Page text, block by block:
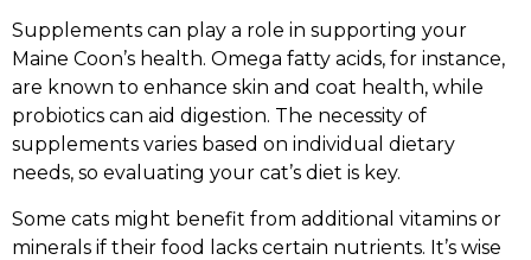
Supplements can play a role in supporting your
Maine Coon’s health. Omega fatty acids, for instance,
are known to enhance skin and coat health, while
probiotics can aid digestion. The necessity of
supplements varies based on individual dietary
needs, so evaluating your cat’s diet is key.
Some cats might benefit from additional vitamins or
minerals if their food lacks certain nutrients. It’s wise